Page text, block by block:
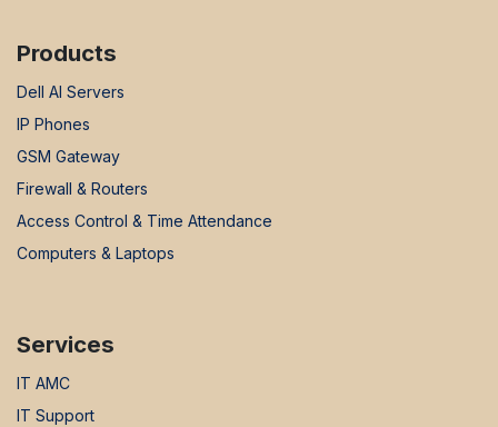
Products
Dell AI Servers
IP Phones
GSM Gateway
Firewall & Routers
Access Control & Time Attendance
Computers & Laptops
Services
IT AMC
IT Support